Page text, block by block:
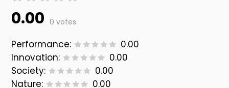
0.00 0 votes
Performance:
0.00
Innovation:
0.00
Society:
0.00
Nature:
0.00